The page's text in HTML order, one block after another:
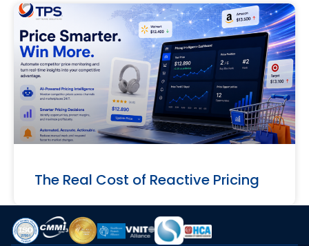
The Real Cost of Reactive Pricing